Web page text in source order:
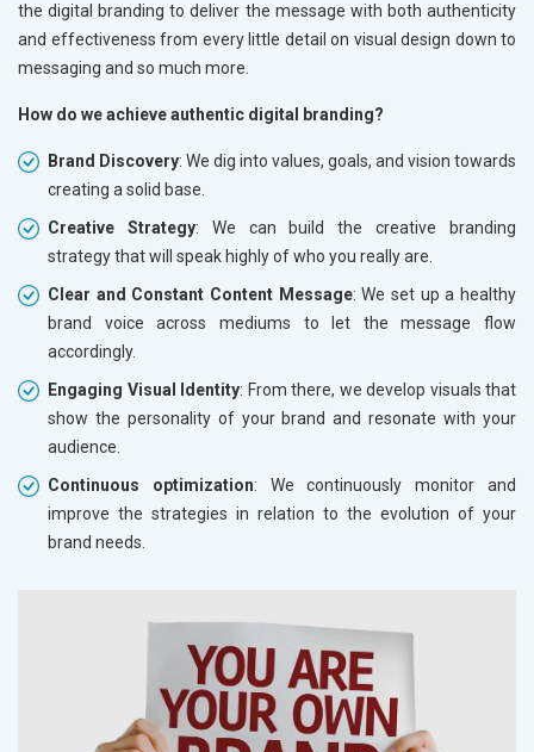
the digital branding to deliver the message with both authenticity
and effectiveness from every little detail on visual design down to
messaging and so much more.
How do we achieve authentic digital branding?
Brand Discovery: We dig into values, goals, and vision towards
creating a solid base.
Creative Strategy: We can build the creative branding
strategy that will speak highly of who you really are.
Clear and Constant Content Message: We set up a healthy
brand voice across mediums to let the message flow
accordingly.
Engaging Visual Identity: From there, we develop visuals that
show the personality of your brand and resonate with your
audience.
Continuous optimization: We continuously monitor and
improve the strategies in relation to the evolution of your
brand needs.